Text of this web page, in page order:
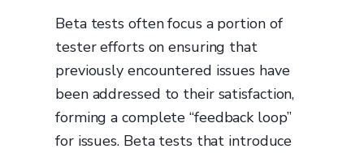
Beta tests often focus a portion of
tester efforts on ensuring that
previously encountered issues have
been addressed to their satisfaction,
forming a complete “feedback loop”
for issues. Beta tests that introduce